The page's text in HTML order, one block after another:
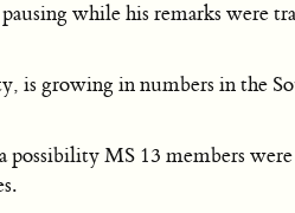
while his remarks were
is growing in numbers in the
MS 13 members